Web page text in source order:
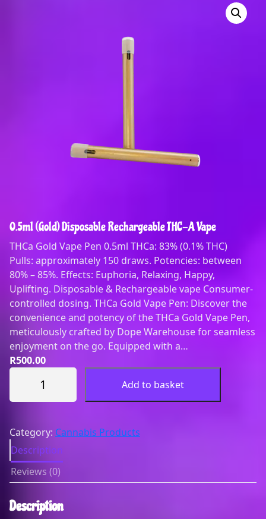
0.5ml (Gold) Disposable Rechargeable THC-A Vape
THCa Gold Vape Pen 0.5ml THCa: 83% (0.1% THC)
Pulls: approximately 150 draws. Potencies: between
80% – 85%. Effects: Euphoria, Relaxing, Happy,
Uplifting. Disposable & Rechargeable vape Consumer-
controlled dosing. THCa Gold Vape Pen: Discover the
convenience and potency of the THCa Gold Vape Pen,
meticulously crafted by Dope Warehouse for seamless
enjoyment on the go. Equipped with a…
R500.00
0
5
l
(
G
o
d
Add to basket
Category: Cannabis Products
Description
Reviews (0)
Description